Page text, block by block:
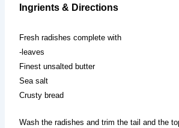
Ingrients & Directions
Fresh radishes complete with
-leaves
Finest unsalted butter
Sea salt
Crusty bread
Wash the radishes and trim the tail and the